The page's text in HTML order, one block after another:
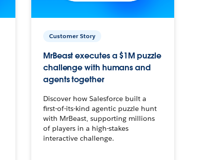
Customer Story
MrBeast executes a $1M puzzle
challenge with humans and
agents together
Discover how Salesforce built a
first-of-its-kind agentic puzzle hunt
with MrBeast, supporting millions
of players in a high-stakes
interactive challenge.